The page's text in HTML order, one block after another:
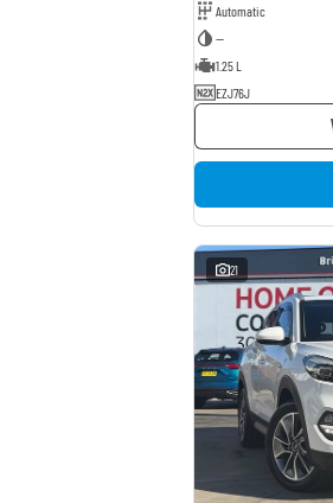
Automatic
—
1.25 L
EZJ76J
21